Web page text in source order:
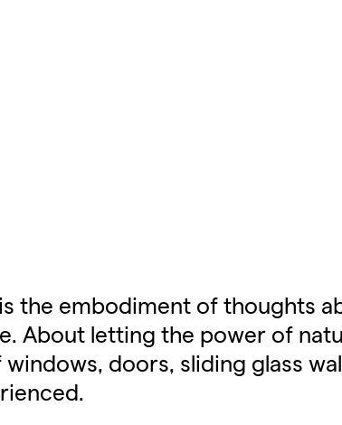
the embodiment of thoughts
About letting the power of
doors, sliding glass